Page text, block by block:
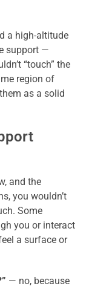
a high-altitude
support —
“touch” the
region of
as a solid
and the
you wouldn’t
Some
you or interact
a surface or
— no, because